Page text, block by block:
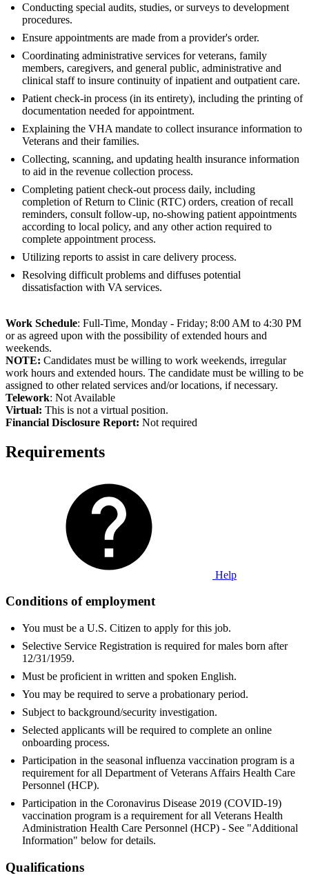
Conducting special audits, studies, or surveys to development
procedures.
Ensure appointments are made from a provider's order.
Coordinating administrative services for veterans, family
members, caregivers, and general public, administrative and
clinical staff to insure continuity of inpatient and outpatient care.
Patient check-in process (in its entirety), including the printing of
documentation needed for appointment.
Explaining the VHA mandate to collect insurance information to
Veterans and their families.
Collecting, scanning, and updating health insurance information
to aid in the revenue collection process.
Completing patient check-out process daily, including
completion of Return to Clinic (RTC) orders, creation of recall
reminders, consult follow-up, no-showing patient appointments
according to local policy, and any other action required to
complete appointment process.
Utilizing reports to assist in care delivery process.
Resolving difficult problems and diffuses potential
dissatisfaction with VA services.
Work Schedule: Full-Time, Monday - Friday; 8:00 AM to 4:30 PM
or as agreed upon with the possibility of extended hours and
weekends.
NOTE: Candidates must be willing to work weekends, irregular
work hours and extended hours. The candidate must be willing to be
assigned to other related services and/or locations, if necessary.
Telework: Not Available
Virtual: This is not a virtual position.
Financial Disclosure Report: Not required
Requirements
Help
Conditions of employment
You must be a U.S. Citizen to apply for this job.
Selective Service Registration is required for males born after
12/31/1959.
Must be proficient in written and spoken English.
You may be required to serve a probationary period.
Subject to background/security investigation.
Selected applicants will be required to complete an online
onboarding process.
Participation in the seasonal influenza vaccination program is a
requirement for all Department of Veterans Affairs Health Care
Personnel (HCP).
Participation in the Coronavirus Disease 2019 (COVID-19)
vaccination program is a requirement for all Veterans Health
Administration Health Care Personnel (HCP) - See "Additional
Information" below for details.
Qualifications